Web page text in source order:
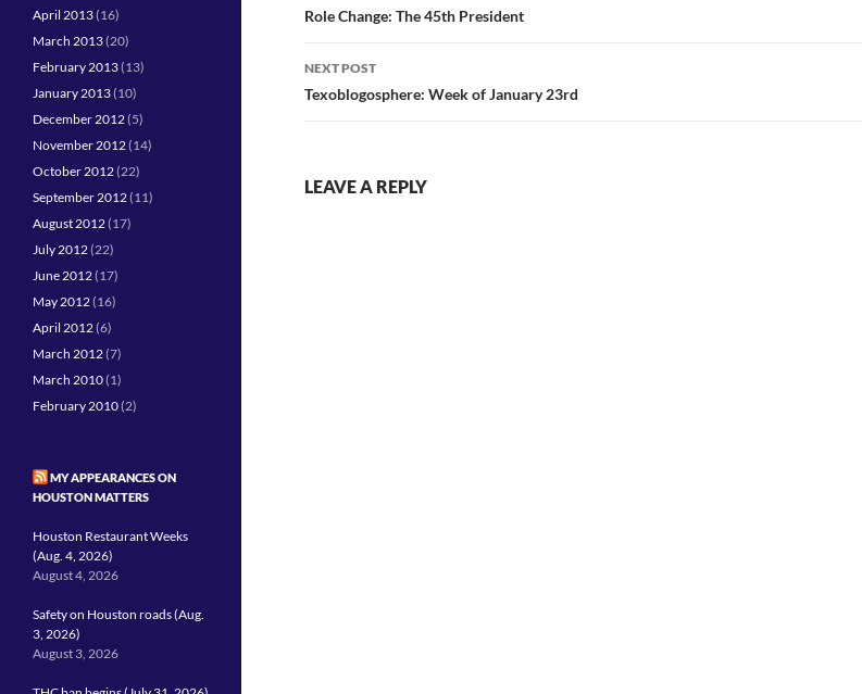
navigation
Role Change: The 45th President
NEXT POST
Texoblogosphere: Week of January 23rd
LEAVE A REPLY
April 2013(16)
March 2013(20)
February 2013(13)
January 2013(10)
December 2012(5)
November 2012(14)
October 2012(22)
September 2012(11)
August 2012(17)
July 2012(22)
June 2012(17)
May 2012(16)
April 2012(6)
March 2012(7)
March 2010(1)
February 2010(2)
MY APPEARANCES ON
HOUSTON MATTERS
Houston Restaurant Weeks
(Aug. 4, 2026)
August 4, 2026
Safety on Houston roads (Aug.
3, 2026)
August 3, 2026